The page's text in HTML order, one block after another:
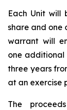
Each Unit will
share and one
warrant will
one additional
three years
at an exercise
The